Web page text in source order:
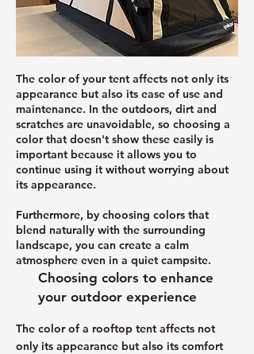
The color of your tent affects not only its
appearance but also its ease of use and
maintenance. In the outdoors, dirt and
scratches are unavoidable, so choosing a
color that doesn't show these easily is
important because it allows you to
continue using it without worrying about
its appearance.
Furthermore, by choosing colors that
blend naturally with the surrounding
landscape, you can create a calm
atmosphere even in a quiet campsite.
Choosing colors to enhance
your outdoor experience
The color of a rooftop tent affects not
only its appearance but also its comfort